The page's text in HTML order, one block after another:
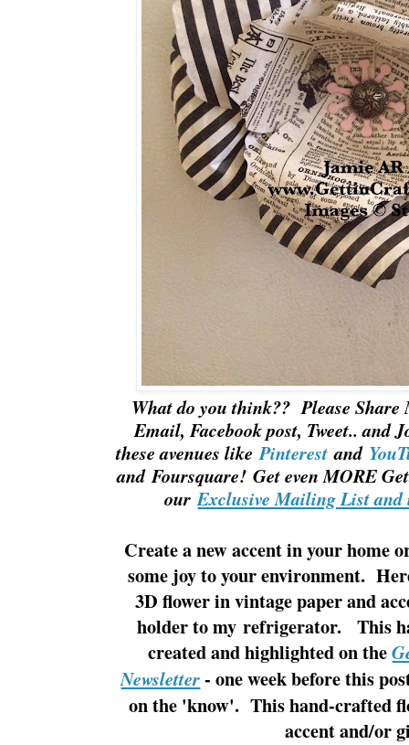
What do you think?? Please
Email, Facebook post, Tweet.. and
these avenues likePinterestand
and Foursquare! Get even MORE
ourExclusive Mailing List
Create a new accent in your home
some joy to your environment.
3D flower in vintage paper and
holder to my refrigerator. This
created and highlighted on the
Newsletter- one week before this
on the 'know'. This hand-crafted
accent and/or